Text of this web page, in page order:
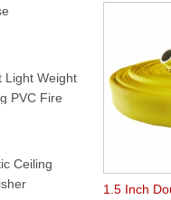
Light Weight
PVC Fire
Ceiling
1.5 Inch